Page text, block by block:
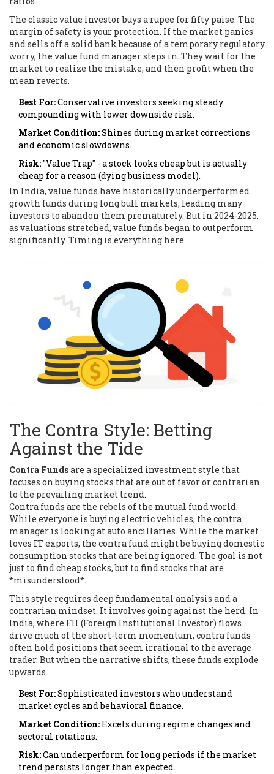
The classic value investor buys a rupee for fifty paise. The
margin of safety is your protection. If the market panics
and sells off a solid bank because of a temporary regulatory
worry, the value fund manager steps in. They wait for the
market to realize the mistake, and then profit when the
mean reverts.
Best For:Conservative investors seeking steady
compounding with lower downside risk.
Market Condition:Shines during market corrections
and economic slowdowns.
Risk:"Value Trap" - a stock looks cheap but is actually
cheap for a reason (dying business model).
In India, value funds have historically underperformed
growth funds during long bull markets, leading many
investors to abandon them prematurely. But in 2024-2025,
as valuations stretched, value funds began to outperform
significantly. Timing is everything here.
The Contra Style: Betting
Against the Tide
Contra Fundsare a specialized investment style that
focuses on buying stocks that are out of favor or contrarian
to the prevailing market trend.
Contra funds are the rebels of the mutual fund world.
While everyone is buying electric vehicles, the contra
manager is looking at auto ancillaries. While the market
loves IT exports, the contra fund might be buying domestic
consumption stocks that are being ignored. The goal is not
just to find cheap stocks, but to find stocks that are
*misunderstood*.
This style requires deep fundamental analysis and a
contrarian mindset. It involves going against the herd. In
India, where FII (Foreign Institutional Investor) flows
drive much of the short-term momentum, contra funds
often hold positions that seem irrational to the average
trader. But when the narrative shifts, these funds explode
upwards.
Best For:Sophisticated investors who understand
market cycles and behavioral finance.
Market Condition:Excels during regime changes and
sectoral rotations.
Risk:Can underperform for long periods if the market
trend persists longer than expected.